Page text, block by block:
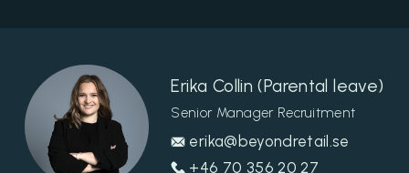
Erika Collin (Parental leave)
Senior Manager Recruitment
erika@beyondretail.se
+46 70 356 20 27